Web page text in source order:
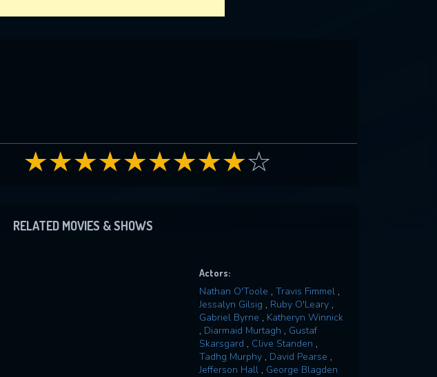
RELATED MOVIES & SHOWS
Actors:
Nathan O'Toole , Travis Fimmel ,
Jessalyn Gilsig , Ruby O'Leary ,
Gabriel Byrne , Katheryn Winnick
, Diarmaid Murtagh , Gustaf
Skarsgard , Clive Standen ,
Tadhg Murphy , David Pearse ,
Jefferson Hall , George Blagden